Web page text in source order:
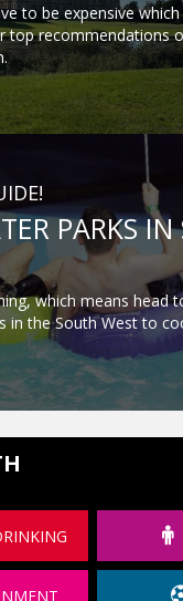
to be expensive
top recommendations
PARKS
which means head
in the South West to